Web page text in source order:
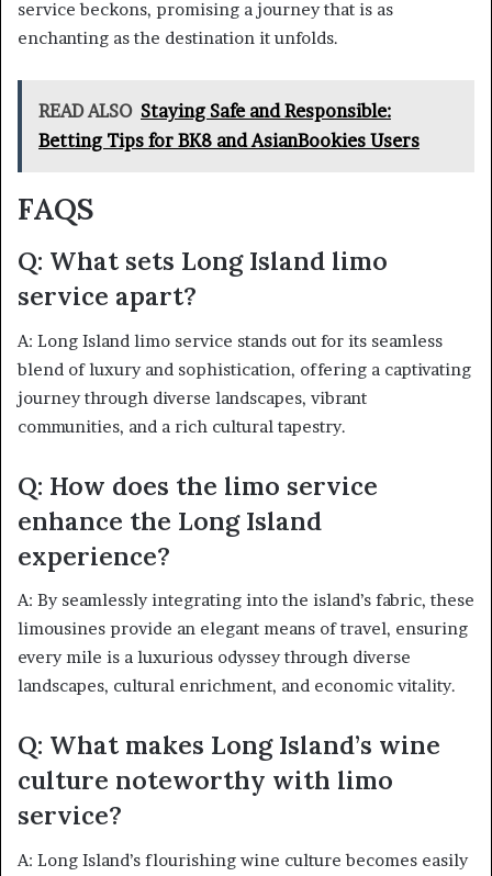
service beckons, promising a journey that is as
enchanting as the destination it unfolds.
READ ALSO Staying Safe and Responsible:
Betting Tips for BK8 and AsianBookies Users
FAQS
Q: What sets Long Island limo
service apart?
A: Long Island limo service stands out for its seamless
blend of luxury and sophistication, offering a captivating
journey through diverse landscapes, vibrant
communities, and a rich cultural tapestry.
Q: How does the limo service
enhance the Long Island
experience?
A: By seamlessly integrating into the island’s fabric, these
limousines provide an elegant means of travel, ensuring
every mile is a luxurious odyssey through diverse
landscapes, cultural enrichment, and economic vitality.
Q: What makes Long Island’s wine
culture noteworthy with limo
service?
A: Long Island’s flourishing wine culture becomes easily